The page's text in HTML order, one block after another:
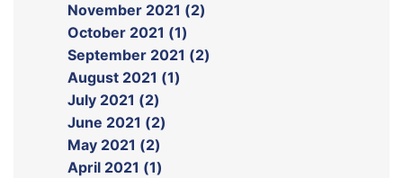
November 2021 (2)
October 2021 (1)
September 2021 (2)
August 2021 (1)
July 2021 (2)
June 2021 (2)
May 2021 (2)
April 2021 (1)